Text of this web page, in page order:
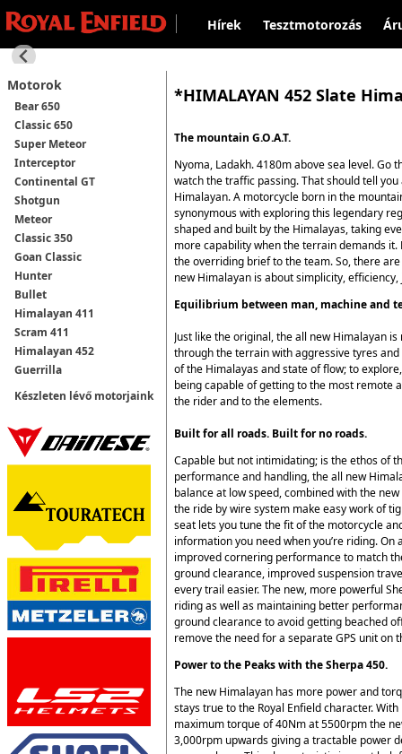
Hírek Tesztmotorozás
Motorok
Bear 650
Classic 650
Super Meteor
Interceptor
Continental GT
Shotgun
Meteor
Classic 350
Goan Classic
Hunter
Bullet
Himalayan 411
Scram 411
Himalayan 452
Guerrilla
Készleten lévő motorjaink
*HIMALAYAN 452 Slate
The mountain G.O.A.T.
Nyoma, Ladakh. 4180m above sea level. Go
watch the traffic passing. That should tell
Himalayan. A motorcycle born in the
synonymous with exploring this legendary
shaped and built by the Himalayas, taking
more capability when the terrain demands it.
the overriding brief to the team. So, there
new Himalayan is about simplicity,
Equilibrium between man, machine and
Just like the original, the all new Himalayan
through the terrain with aggressive tyres
of the Himalayas and state of flow; to
being capable of getting to the most remote
the rider and to the elements.
Built for all roads. Built for no roads.
Capable but not intimidating; is the ethos of
performance and handling, the all new
balance at low speed, combined with the
the ride by wire system make easy work of
seat lets you tune the fit of the motorcycle
information you need when you’re riding.
improved cornering performance to match
ground clearance, improved suspension
every trail easier. The new, more powerful
riding as well as maintaining better
ground clearance to avoid getting beached
remove the need for a separate GPS unit on
Power to the Peaks with the Sherpa 450.
The new Himalayan has more power and
stays true to the Royal Enfield character.
maximum torque of 40Nm at 5500rpm the
3,000rpm upwards giving a tractable power